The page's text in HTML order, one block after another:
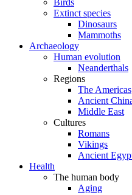
Birds
Extinct species
Dinosaurs
Mammoths
Archaeology
Human evolution
Neanderthals
Regions
The Americas
Ancient
Middle East
Cultures
Romans
Vikings
Ancient
Health
The human body
Aging